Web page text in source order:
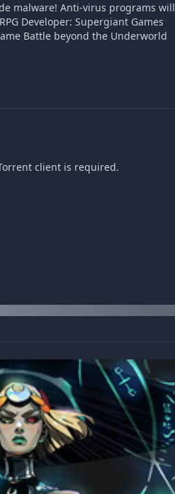
malware! Anti-virus programs will
Developer: Supergiant Games
Battle beyond the Underworld
client is required.